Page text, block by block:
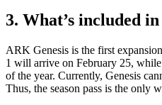
3. What’s included in
ARK Genesis is the first
1 will arrive on February 25,
of the year. Currently, Genesis
Thus, the season pass is the only